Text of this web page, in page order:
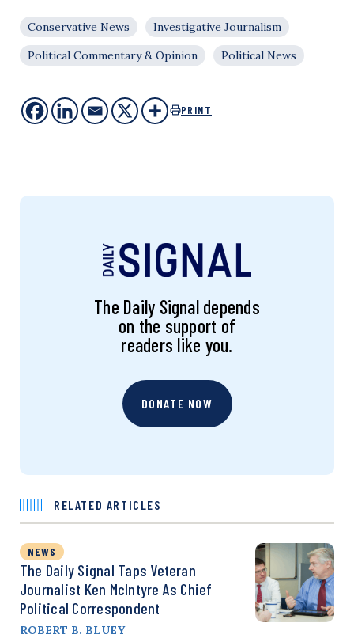
Conservative News
Investigative Journalism
Political Commentary & Opinion
Political News
PRINT
The Daily Signal depends
on the support of
readers like you.
DONATE NOW
RELATED ARTICLES
NEWS
The Daily Signal Taps Veteran
Journalist Ken McIntyre As Chief
Political Correspondent
ROBERT B. BLUEY